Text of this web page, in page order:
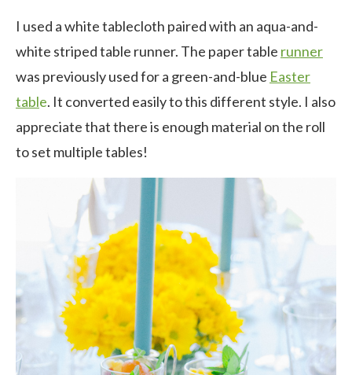
I used a white tablecloth paired with an aqua-and-
white striped table runner. The paper table runner
was previously used for a green-and-blue Easter
table. It converted easily to this different style. I also
appreciate that there is enough material on the roll
to set multiple tables!